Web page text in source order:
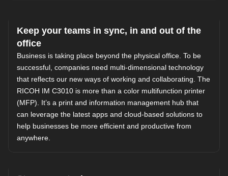
Keep your teams in sync, in and out of the
office
Business is taking place beyond the physical office. To be
successful, companies need multi-dimensional technology
that reflects our new ways of working and collaborating. The
RICOH IM C3010 is more than a color multifunction printer
(MFP). It’s a print and information management hub that
can leverage the latest apps and cloud-based solutions to
help businesses be more efficient and productive from
anywhere.